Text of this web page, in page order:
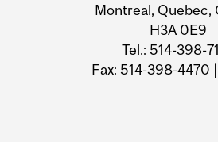
Montreal, Quebec,
H3A 0E9
Tel.: 514-398-
Fax: 514-398-4470 |